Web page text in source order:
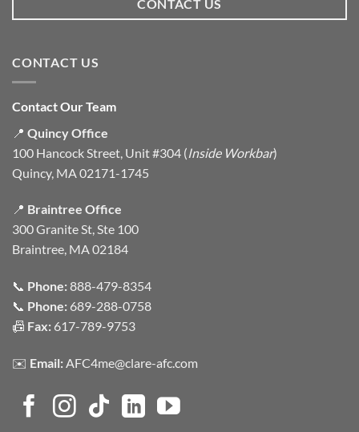
CONTACT US
CONTACT US
Contact Our Team
📍 Quincy Office
100 Hancock Street, Unit #304 (Inside Workbar)
Quincy, MA 02171-1745
📍 Braintree Office
300 Granite St, Ste 100
Braintree, MA 02184
📞 Phone:888-479-8354
📞 Phone: 689-288-0758
📠 Fax: 617-789-9753
✉️ Email:AFC4me@clare-afc.com